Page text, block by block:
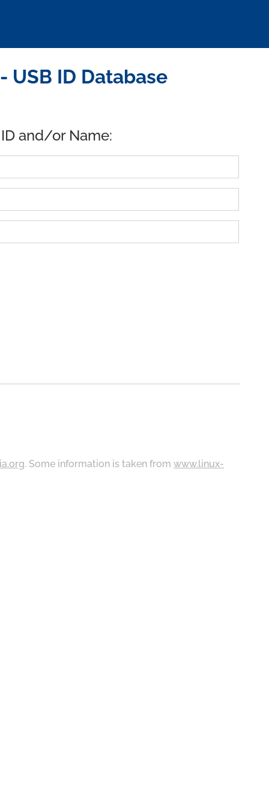
USB ID Database
and/or Name:
. Some information is taken fromwww.linux-